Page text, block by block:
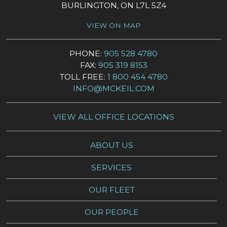
BURLINGTON, ON L7L 5Z4
VIEW ON MAP
PHONE: 905 528 4780
FAX: 905 319 8153
TOLL FREE: 1 800 454 4780
INFO@MCKEIL.COM
VIEW ALL OFFICE LOCATIONS
ABOUT US
SERVICES
OUR FLEET
OUR PEOPLE